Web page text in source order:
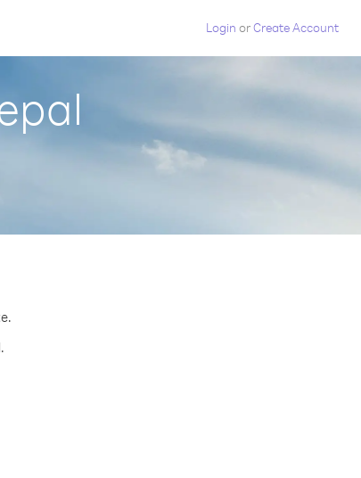
Login orCreate Account